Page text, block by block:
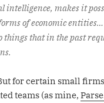
intelligence, makes it
of economic
things that in the past
for certain small
teams (as mine,